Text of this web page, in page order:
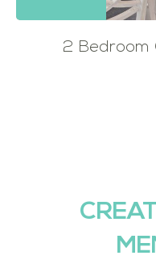
2 Bedroom